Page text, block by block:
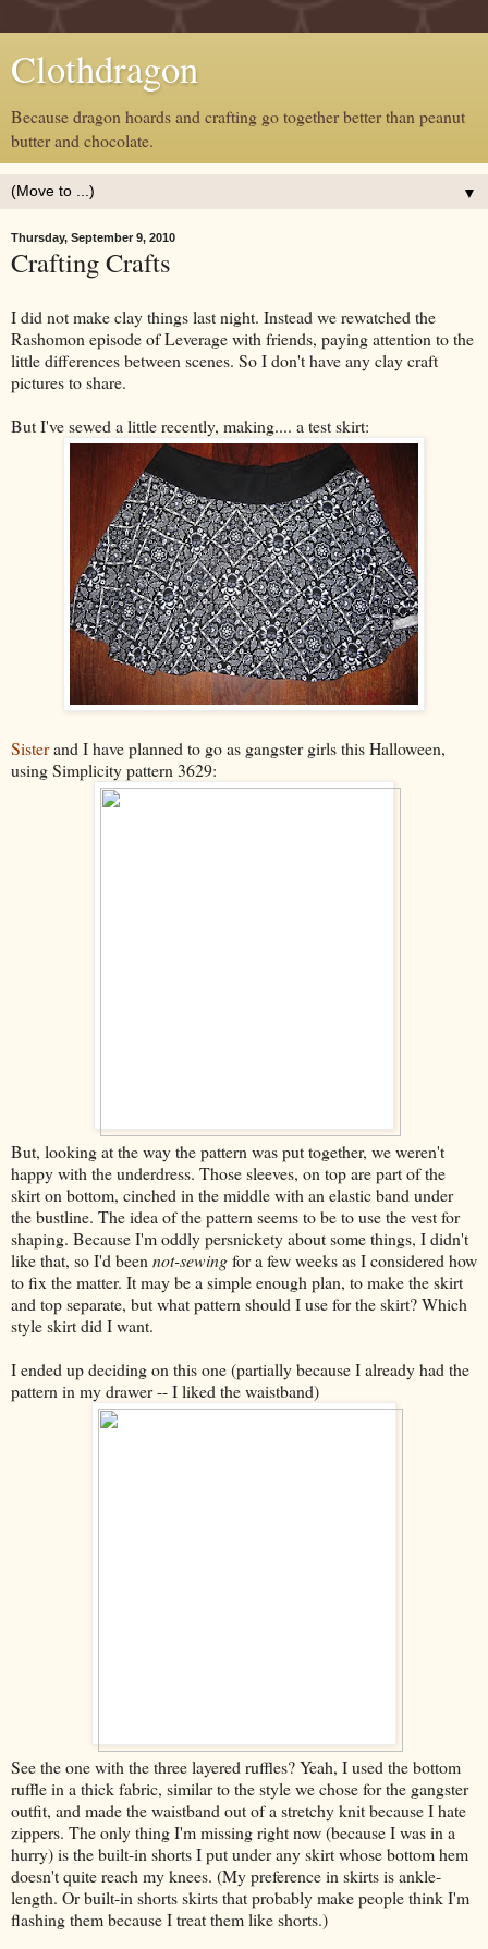
Clothdragon
Because dragon hoards and crafting go together better than peanut
butter and chocolate.
▼
Thursday, September 9, 2010
Crafting Crafts
I did not make clay things last night. Instead we rewatched the
Rashomon episode of Leverage with friends, paying attention to the
little differences between scenes. So I don't have any clay craft
pictures to share.
But I've sewed a little recently, making.... a test skirt:
Sisterand I have planned to go as gangster girls this Halloween,
using Simplicity pattern 3629:
But, looking at the way the pattern was put together, we weren't
happy with the underdress. Those sleeves, on top are part of the
skirt on bottom, cinched in the middle with an elastic band under
the bustline. The idea of the pattern seems to be to use the vest for
shaping. Because I'm oddly persnickety about some things, I didn't
like that, so I'd been not-sewingfor a few weeks as I considered how
to fix the matter. It may be a simple enough plan, to make the skirt
and top separate, but what pattern should I use for the skirt? Which
style skirt did I want.
I ended up deciding on this one (partially because I already had the
pattern in my drawer -- I liked the waistband)
See the one with the three layered ruffles? Yeah, I used the bottom
ruffle in a thick fabric, similar to the style we chose for the gangster
outfit, and made the waistband out of a stretchy knit because I hate
zippers. The only thing I'm missing right now (because I was in a
hurry) is the built-in shorts I put under any skirt whose bottom hem
doesn't quite reach my knees. (My preference in skirts is ankle-
length. Or built-in shorts skirts that probably make people think I'm
flashing them because I treat them like shorts.)